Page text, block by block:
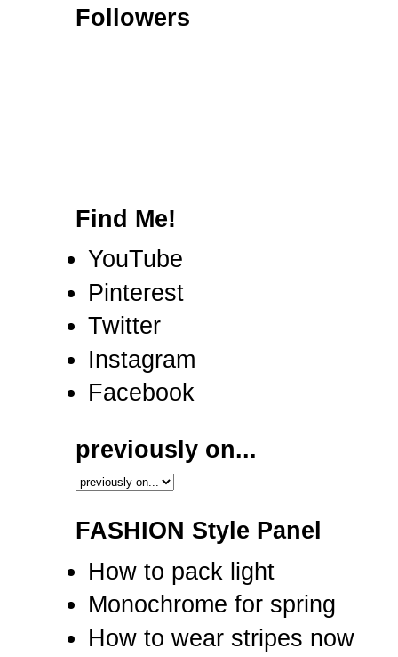
Followers
Find Me!
YouTube
Pinterest
Twitter
Instagram
Facebook
previously on...
FASHION Style Panel
How to pack light
Monochrome for spring
How to wear stripes now